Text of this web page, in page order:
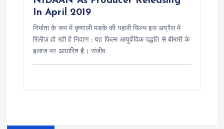
In April 2019
निर्माता के रूप में कृणाली मडके की पहली फिल्म इस अप्रैल में
रिलीज़ हो रही है निदाण : यह फिल्म आयुर्वेदिक पद्धति से बीमारी के
इलाज पर आधारित है। संजीव…